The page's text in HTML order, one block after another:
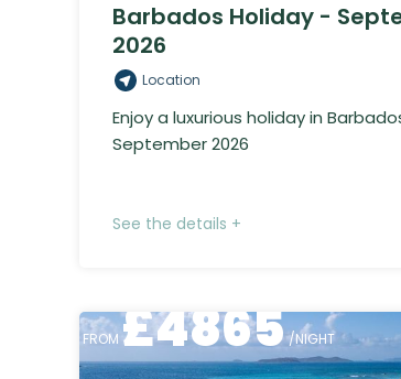
Barbados Holiday -
2026
Location
Enjoy a luxurious holiday in
September 2026
See the details +
FROM £4865/NIGHT